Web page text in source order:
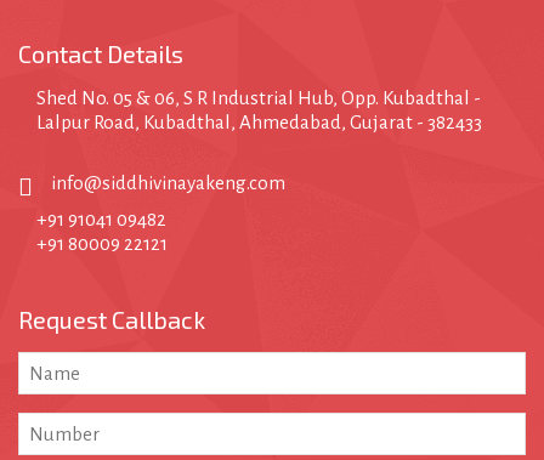
Contact Details
Shed No. 05 & 06, S R Industrial Hub, Opp. Kubadthal -
Lalpur Road, Kubadthal, Ahmedabad, Gujarat - 382433
info@siddhivinayakeng.com
+91 91041 09482
+91 80009 22121
Request Callback
Email *